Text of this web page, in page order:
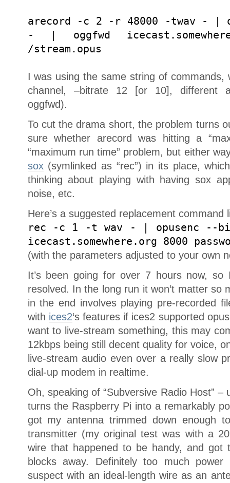
arecord -c 2 -r 48000 -twav - |
- | oggfwd
/stream.opus
I was using the same string of commands,
channel, –bitrate 12 [or 10], different
oggfwd).
To cut the drama short, the problem turns
sure whether arecord was hitting a
“maximum run time” problem, but either
sox(symlinked as “rec”) in its place,
thinking about playing with having sox
noise, etc.
Here’s a suggested replacement command
rec -c 1 -t wav - | opusenc --
icecast.somewhere.org 8000
(with the parameters adjusted to your own
It’s been going for over 7 hours now, so
resolved. In the long run it won’t matter so
in the end involves playing pre-recorded
with ices2‘s features if ices2 supported
want to live-stream something, this may
12kbps being still decent quality for voice,
live-stream audio even over a really slow
dial-up modem in realtime.
Oh, speaking of “Subversive Radio Host”
turns the Raspberry Pi into a remarkably
got my antenna trimmed down enough
transmitter (my original test was with a
wire that happened to be handy, and got
blocks away. Definitely too much
suspect with an ideal-length wire as an